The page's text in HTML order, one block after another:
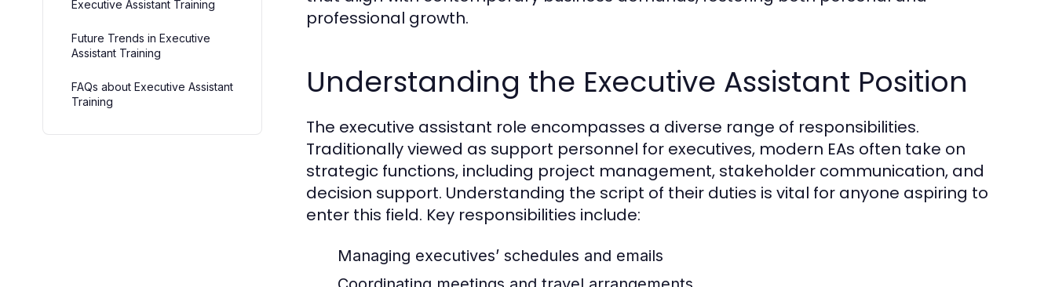
Executive Assistant Training
Future Trends in Executive
Assistant Training
FAQs about Executive Assistant
Training
professional growth.
Understanding the Executive Assistant Position
The executive assistant role encompasses a diverse range of responsibilities.
Traditionally viewed as support personnel for executives, modern EAs often take on
strategic functions, including project management, stakeholder communication, and
decision support. Understanding the script of their duties is vital for anyone aspiring to
enter this field. Key responsibilities include:
Managing executives’ schedules and emails